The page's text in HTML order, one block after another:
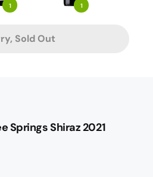
1 1
Sold Out
Springs Shiraz 2021